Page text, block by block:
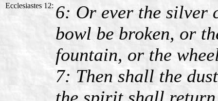
Ecclesiastes 12: 6: Or ever the silver
bowl be broken, or
fountain, or the
7: Then shall the